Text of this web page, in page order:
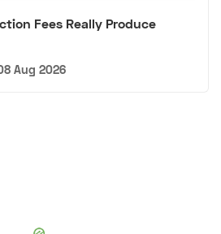
Fees Really Produce
Aug 2026